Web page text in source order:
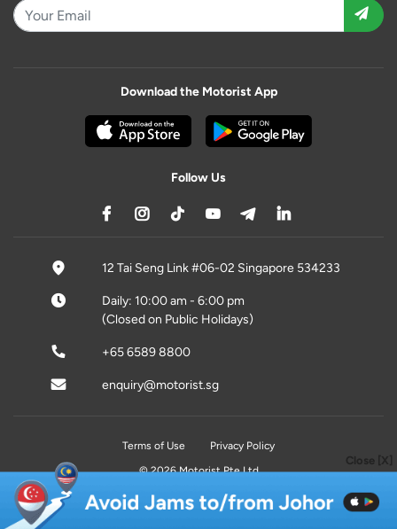
Close [X]
Download the Motorist App
Follow Us
12 Tai Seng Link #06-02 Singapore 534233
Daily: 10:00 am - 6:00 pm
(Closed on Public Holidays)
+65 6589 8800
enquiry@motorist.sg
Terms of Use
Privacy Policy
© 2026 Motorist Pte Ltd